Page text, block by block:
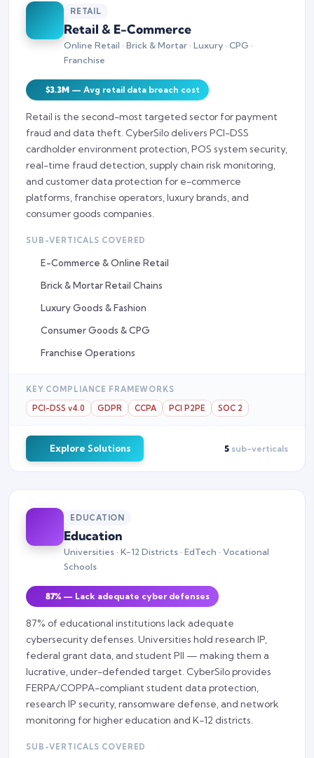
RETAIL
Retail & E-Commerce
Online Retail · Brick & Mortar · Luxury · CPG ·
Franchise
$3.3M — Avg retail data breach cost
Retail is the second-most targeted sector for payment
fraud and data theft. CyberSilo delivers PCI-DSS
cardholder environment protection, POS system security,
real-time fraud detection, supply chain risk monitoring,
and customer data protection for e-commerce
platforms, franchise operators, luxury brands, and
consumer goods companies.
SUB-VERTICALS COVERED
E-Commerce & Online Retail
Brick & Mortar Retail Chains
Luxury Goods & Fashion
Consumer Goods & CPG
Franchise Operations
KEY COMPLIANCE FRAMEWORKS
PCI-DSS v4.0
GDPR CCPA PCI P2PE SOC 2
Explore Solutions 5 sub-verticals
EDUCATION
Education
Universities · K-12 Districts · EdTech · Vocational
Schools
87% — Lack adequate cyber defenses
87% of educational institutions lack adequate
cybersecurity defenses. Universities hold research IP,
federal grant data, and student PII — making them a
lucrative, under-defended target. CyberSilo provides
FERPA/COPPA-compliant student data protection,
research IP security, ransomware defense, and network
monitoring for higher education and K-12 districts.
SUB-VERTICALS COVERED